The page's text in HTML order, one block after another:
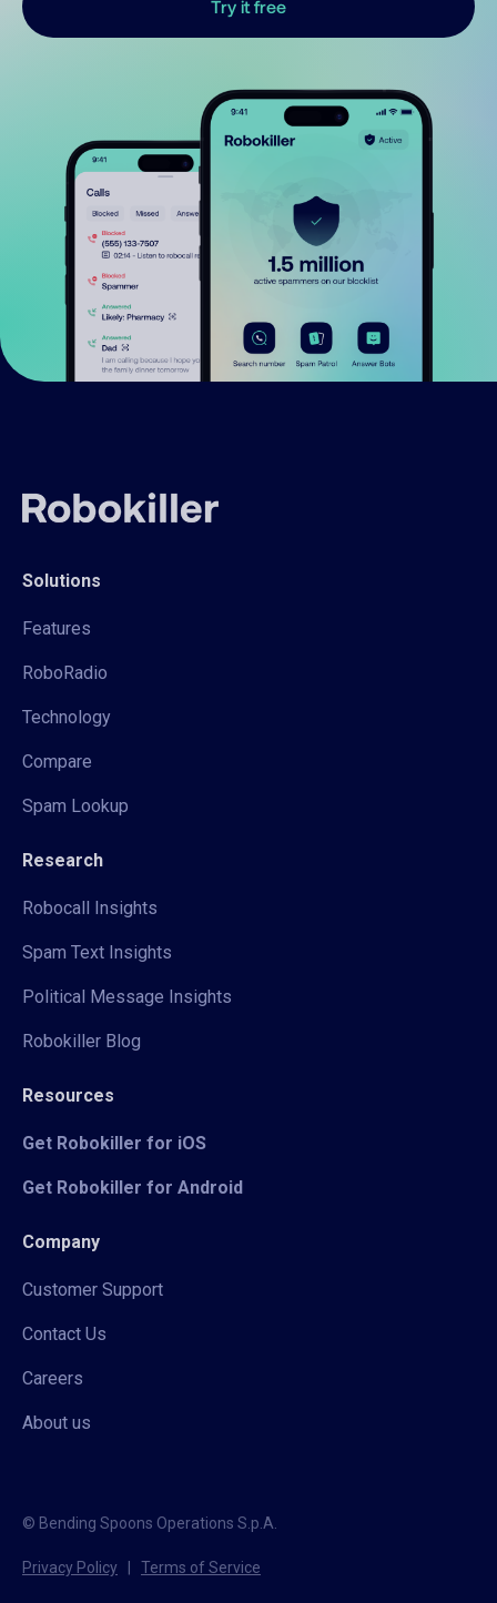
Try it free
Solutions
Features
RoboRadio
Technology
Compare
Spam Lookup
Research
Robocall Insights
Spam Text Insights
Political Message Insights
Robokiller Blog
Resources
Get Robokiller for iOS
Get Robokiller for Android
Company
Customer Support
Contact Us
Careers
About us
© Bending Spoons Operations S.p.A.
Privacy Policy Terms of Service